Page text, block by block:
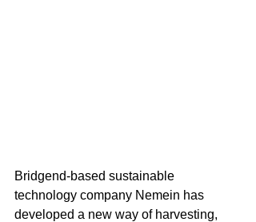
Bridgend-based sustainable
technology company Nemein has
developed a new way of harvesting,